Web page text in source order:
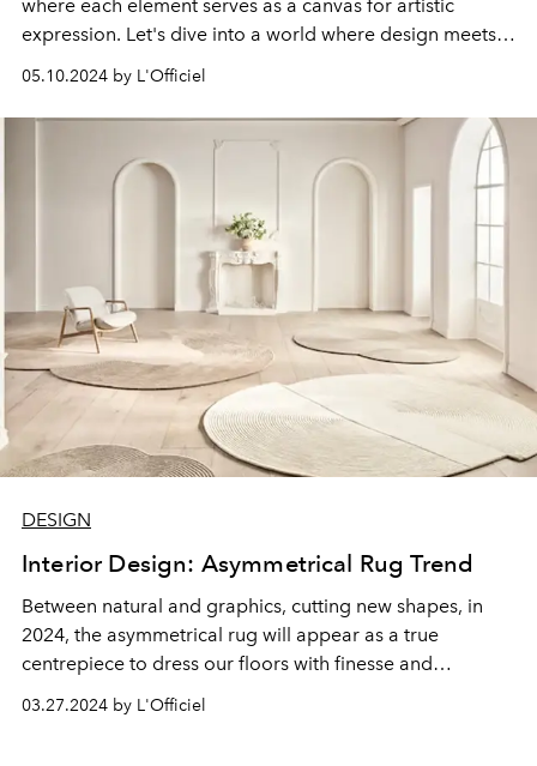
where each element serves as a canvas for artistic
expression. Let's dive into a world where design meets
innovative technology integrations. Let's dive into the
details and reveal the secrets of creating a space that
will help reflect your unique style and personality.
05.10.2024 by L'Officiel
DESIGN
Interior Design: Asymmetrical Rug Trend
Between natural and graphics, cutting new shapes, in
2024, the asymmetrical rug will appear as a true
centrepiece to dress our floors with finesse and
03.27.2024 by L'Officiel